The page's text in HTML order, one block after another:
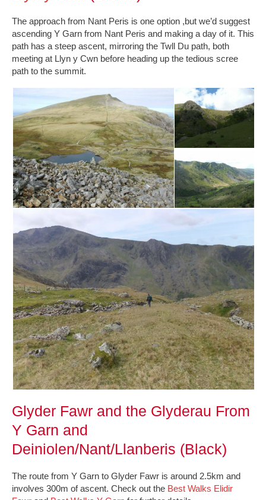
The approach from Nant Peris is one option ,but we’d suggest
ascending Y Garn from Nant Peris and making a day of it. This
path has a steep ascent, mirroring the Twll Du path, both
meeting at Llyn y Cwn before heading up the tedious scree
path to the summit.
Glyder Fawr and the Glyderau From
Y Garn and
Deiniolen/Nant/Llanberis (Black)
The route from Y Garn to Glyder Fawr is around 2.5km and
involves 300m of ascent. Check out the Best Walks Elidir